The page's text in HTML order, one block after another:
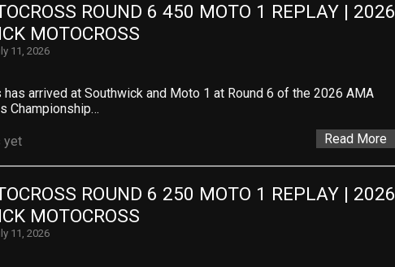
ROUND 6 450 MOTO 1 REPLAY | 2026
MOTOCROSS
11, 2026
arrived at Southwick and Moto 1 at Round 6 of the 2026 AMA
Championship…
yet Read More
ROUND 6 250 MOTO 1 REPLAY | 2026
MOTOCROSS
11, 2026